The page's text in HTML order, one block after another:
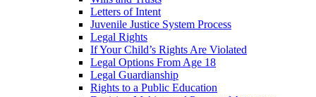
Letters of Intent
Juvenile Justice System Process
Legal Rights
If Your Child’s Rights Are Violated
Legal Options From Age 18
Legal Guardianship
Rights to a Public Education